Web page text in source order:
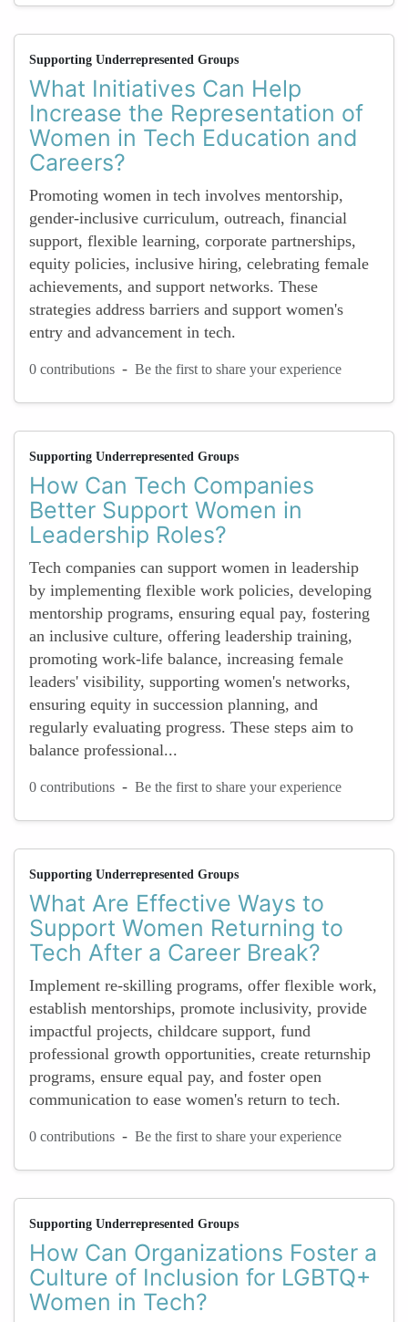
Supporting Underrepresented Groups
What Initiatives Can Help
Increase the Representation of
Women in Tech Education and
Careers?
Promoting women in tech involves mentorship,
gender-inclusive curriculum, outreach, financial
support, flexible learning, corporate partnerships,
equity policies, inclusive hiring, celebrating female
achievements, and support networks. These
strategies address barriers and support women's
entry and advancement in tech.
0 contributions - Be the first to share your experience
Supporting Underrepresented Groups
How Can Tech Companies
Better Support Women in
Leadership Roles?
Tech companies can support women in leadership
by implementing flexible work policies, developing
mentorship programs, ensuring equal pay, fostering
an inclusive culture, offering leadership training,
promoting work-life balance, increasing female
leaders' visibility, supporting women's networks,
ensuring equity in succession planning, and
regularly evaluating progress. These steps aim to
balance professional...
0 contributions - Be the first to share your experience
Supporting Underrepresented Groups
What Are Effective Ways to
Support Women Returning to
Tech After a Career Break?
Implement re-skilling programs, offer flexible work,
establish mentorships, promote inclusivity, provide
impactful projects, childcare support, fund
professional growth opportunities, create returnship
programs, ensure equal pay, and foster open
communication to ease women's return to tech.
0 contributions - Be the first to share your experience
Supporting Underrepresented Groups
How Can Organizations Foster a
Culture of Inclusion for LGBTQ+
Women in Tech?